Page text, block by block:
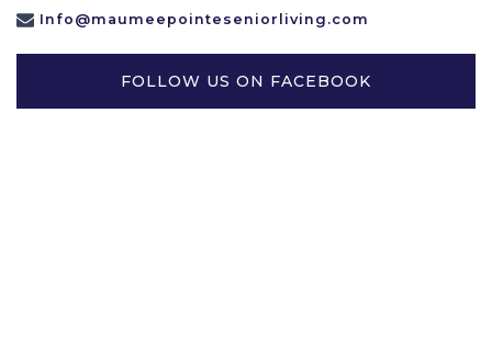
Info@maumeepointeseniorliving.com
FOLLOW US ON FACEBOOK